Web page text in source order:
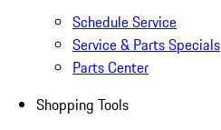
Schedule Service
Service & Parts Specials
Parts Center
Shopping Tools